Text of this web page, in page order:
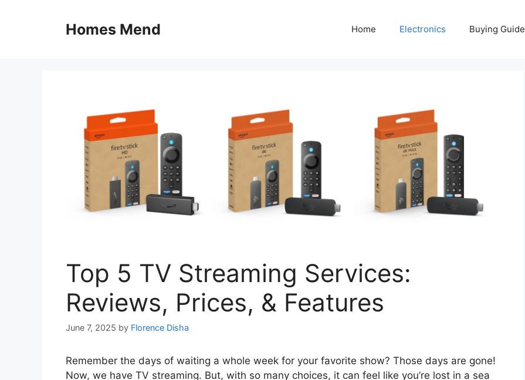
Homes Mend Home Electronics Buying Guide
Top 5 TV Streaming Services:
Reviews, Prices, & Features
June 7, 2025 by Florence Disha
Remember the days of waiting a whole week for your favorite show? Those days are gone!
Now, we have TV streaming. But, with so many choices, it can feel like you’re lost in a sea